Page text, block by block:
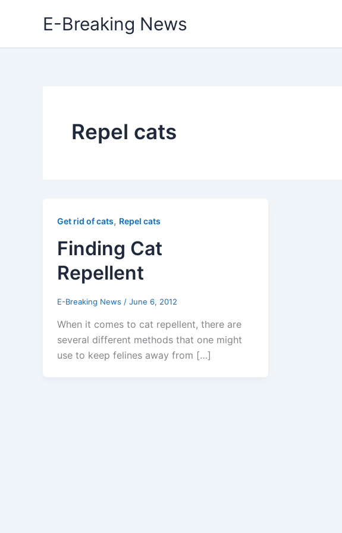
E-Breaking News
Repel cats
Get rid of cats, Repel cats
Finding Cat
Repellent
E-Breaking News / June 6, 2012
When it comes to cat repellent, there are
several different methods that one might
use to keep felines away from […]